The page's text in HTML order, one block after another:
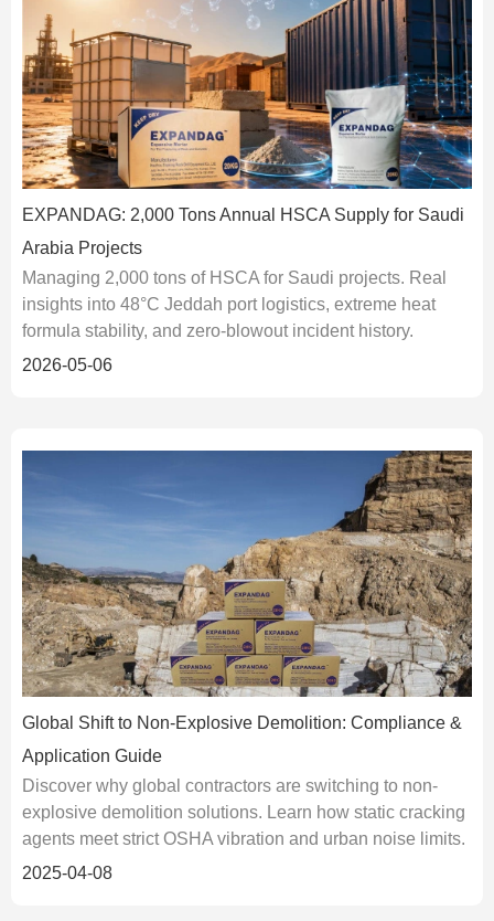
EXPANDAG: 2,000 Tons Annual HSCA Supply for Saudi
Arabia Projects
Managing 2,000 tons of HSCA for Saudi projects. Real
insights into 48°C Jeddah port logistics, extreme heat
formula stability, and zero-blowout incident history.
2026-05-06
Global Shift to Non-Explosive Demolition: Compliance &
Application Guide
Discover why global contractors are switching to non-
explosive demolition solutions. Learn how static cracking
agents meet strict OSHA vibration and urban noise limits.
2025-04-08